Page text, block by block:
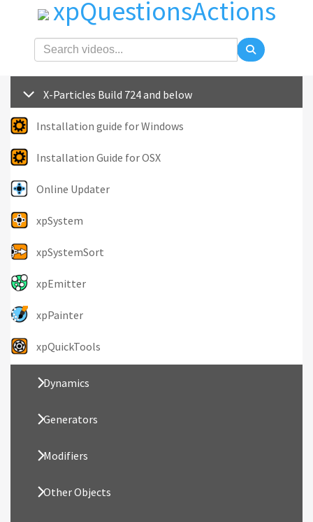
xpQuestionsActions
X-Particles Build 724 and below
Installation guide for Windows
Installation Guide for OSX
Online Updater
xpSystem
xpSystemSort
xpEmitter
xpPainter
xpQuickTools
Dynamics
Generators
Modifiers
Other Objects